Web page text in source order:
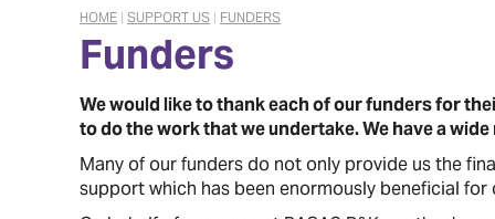
HOME | SUPPORT US | FUNDERS
Funders
We would like to thank each of our funders for
to do the work that we undertake. We have a
Many of our funders do not only provide us the
support which has been enormously beneficial